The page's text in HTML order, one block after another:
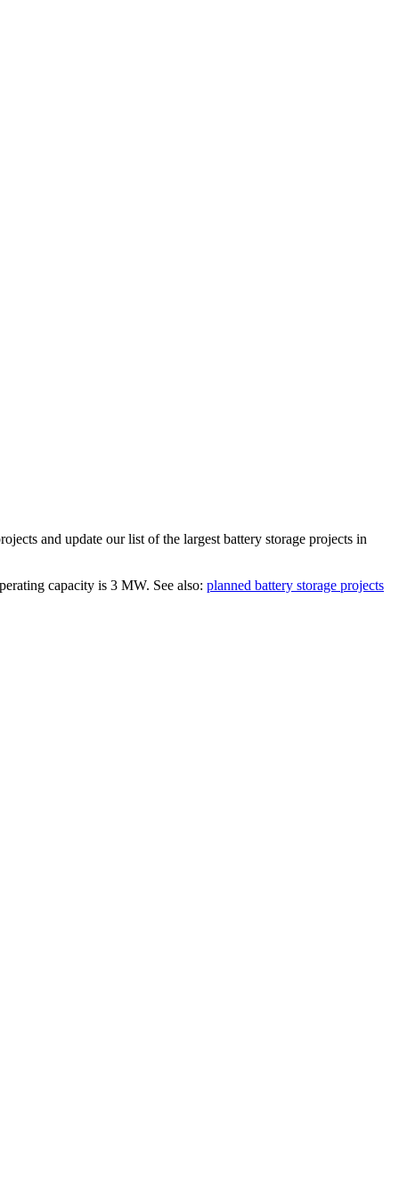
and update our list of the largest battery storage projects in
capacity is 3 MW. See also: planned battery storage projects